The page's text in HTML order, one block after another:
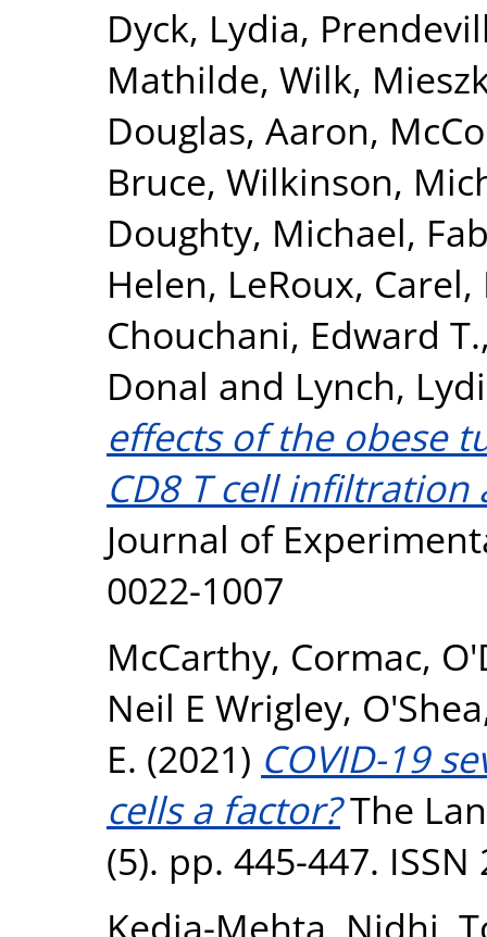
Dyck, Lydia,
Mathilde, Wilk,
Douglas, Aaron,
Bruce, Wilkinson,
Doughty, Michael,
Helen, LeRoux, Carel,
Chouchani, Edward T.
Donal and Lynch,
effects of the obese
CD8 T cell
Journal of
0022-1007
McCarthy, Cormac,
Neil E Wrigley,
E. (2021) COVID-19
cells a factor?The
(5). pp. 445-447. ISSN
Kedia-Mehta, Nidhi